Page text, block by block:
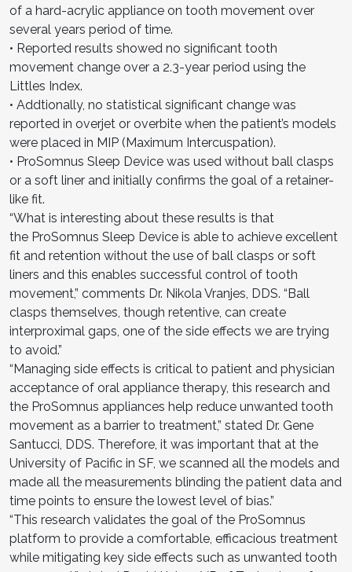
of a hard-acrylic appliance on tooth movement over
several years period of time.
• Reported results showed no significant tooth
movement change over a 2.3-year period using the
Littles Index.
• Addtionally, no statistical significant change was
reported in overjet or overbite when the patient’s models
were placed in MIP (Maximum Intercuspation).
• ProSomnus Sleep Device was used without ball clasps
or a soft liner and initially confirms the goal of a retainer-
like fit.
“What is interesting about these results is that
the ProSomnus Sleep Device is able to achieve excellent
fit and retention without the use of ball clasps or soft
liners and this enables successful control of tooth
movement,” comments Dr. Nikola Vranjes, DDS. “Ball
clasps themselves, though retentive, can create
interproximal gaps, one of the side effects we are trying
to avoid.”
“Managing side effects is critical to patient and physician
acceptance of oral appliance therapy, this research and
the ProSomnus appliances help reduce unwanted tooth
movement as a barrier to treatment,” stated Dr. Gene
Santucci, DDS. Therefore, it was important that at the
University of Pacific in SF, we scanned all the models and
made all the measurements blinding the patient data and
time points to ensure the lowest level of bias.”
“This research validates the goal of the ProSomnus
platform to provide a comfortable, efficacious treatment
while mitigating key side effects such as unwanted tooth